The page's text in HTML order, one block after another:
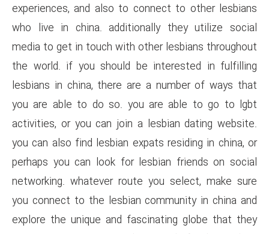
experiences, and also to
who live in china.
media to get in touch with
the world. if you should be
lesbians in china, there are
you are able to do so. you
activities, or you can join a
you can also find lesbian
perhaps you can look for
networking. whatever route
you connect to the lesbian
explore the unique and